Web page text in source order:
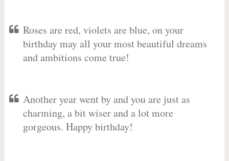
Roses are red, violets are blue, on your
birthday may all your most beautiful dreams
and ambitions come true!
Another year went by and you are just as
charming, a bit wiser and a lot more
gorgeous. Happy birthday!